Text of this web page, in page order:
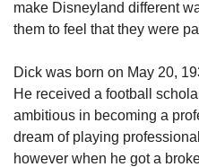
make Disneyland different
them to feel that they were
Dick was born on May 20,
He received a football
ambitious in becoming a
dream of playing
however when he got a